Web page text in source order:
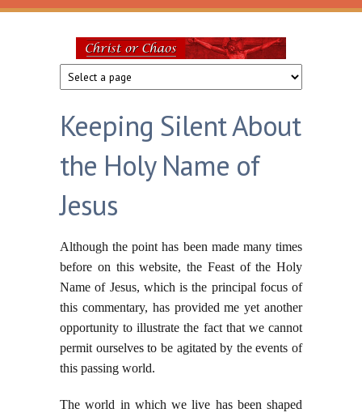
Skip to main content
Christ
or
Chaos
Keeping Silent About
the Holy Name of
Jesus
Although the point has been made many times
before on this website, the Feast of the Holy
Name of Jesus, which is the principal focus of
this commentary, has provided me yet another
opportunity to illustrate the fact that we cannot
permit ourselves to be agitated by the events of
this passing world.
The world in which we live has been shaped